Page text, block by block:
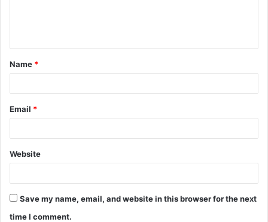
t
*
Name *
Email *
Website
Save my name, email, and website in this browser for the next
time I comment.